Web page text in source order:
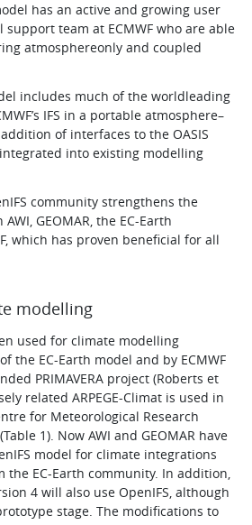
has an active and growing user
team at ECMWF who are able
atmosphereonly and coupled
includes much of the worldleading
IFS in a portable atmosphere–
of interfaces to the OASIS
into existing modelling
community strengthens the
GEOMAR, the EC-Earth
which has proven beneficial for all
modelling
used for climate modelling
the EC-Earth model and by ECMWF
PRIMAVERA project (Roberts et
related ARPEGE-Climat is used in
for Meteorological Research
1). Now AWI and GEOMAR have
model for climate integrations
EC-Earth community. In addition,
4 will also use OpenIFS, although
stage. The modifications to